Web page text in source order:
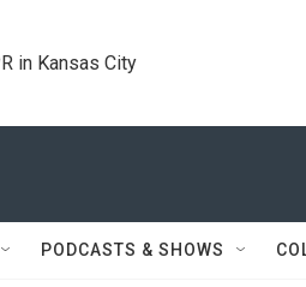
in Kansas City
PODCASTS & SHOWS